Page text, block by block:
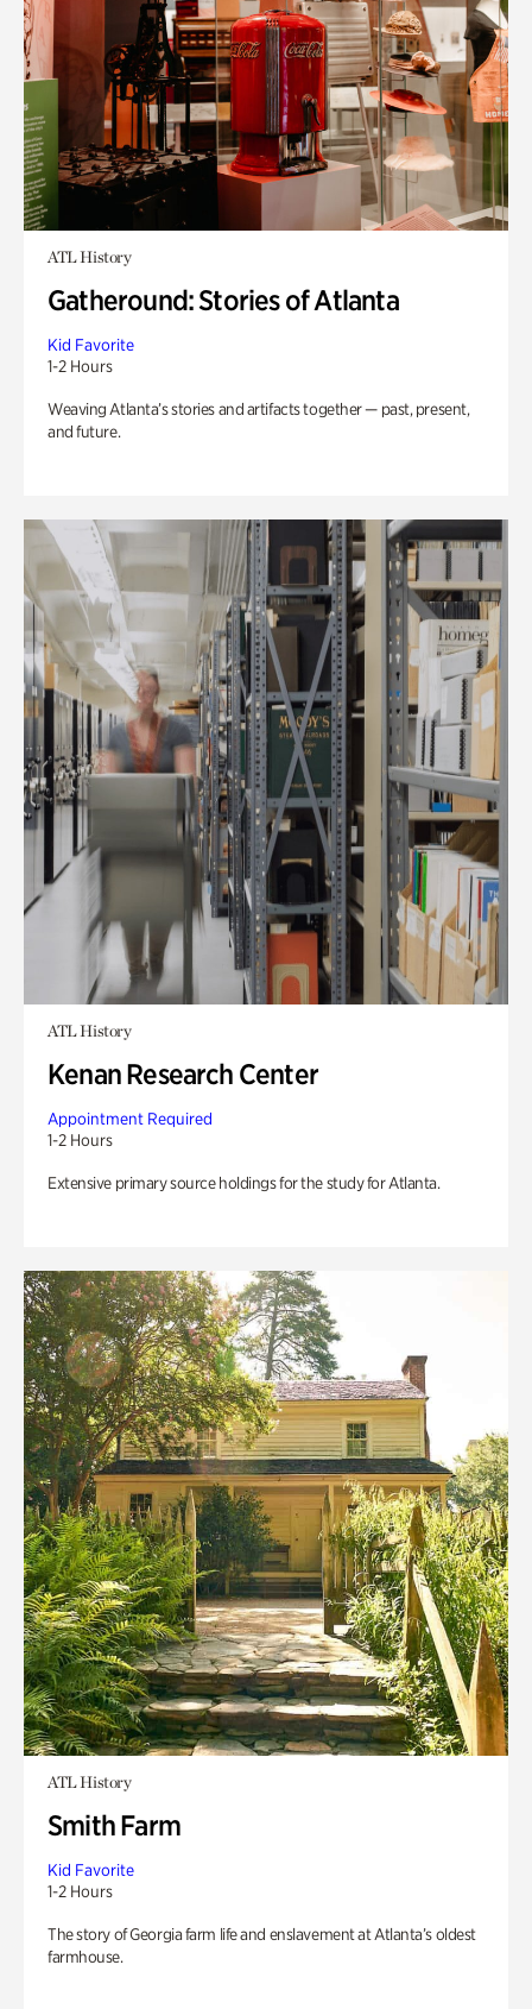
ATL History
Gatheround: Stories of Atlanta
Kid Favorite
1-2 Hours
Weaving Atlanta’s stories and artifacts together — past, present,
and future.
ATL History
Kenan Research Center
Appointment Required
1-2 Hours
Extensive primary source holdings for the study for Atlanta.
ATL History
Smith Farm
Kid Favorite
1-2 Hours
The story of Georgia farm life and enslavement at Atlanta’s oldest
farmhouse.